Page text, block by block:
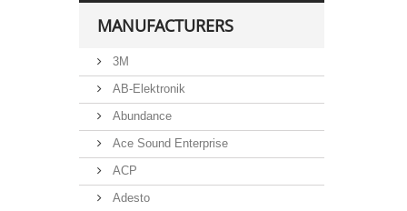
MANUFACTURERS
3M
AB-Elektronik
Abundance
Ace Sound Enterprise
ACP
Adesto